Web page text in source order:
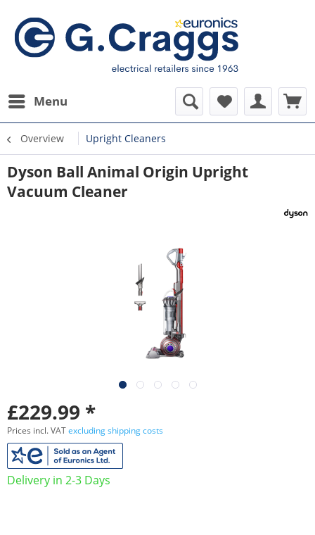
Menu
Overview Upright Cleaners
Dyson Ball Animal Origin Upright
Vacuum Cleaner
£229.99 *
Prices incl. VATexcluding shipping costs
Delivery in 2-3 Days